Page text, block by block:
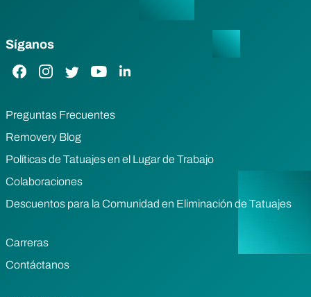
Síganos
Enlace de Facebook
Enlace de Instagram
Enlace de Twitter
Enlace de YouTube
Enlace de LinkedIn
Preguntas Frecuentes
Removery Blog
Políticas de Tatuajes en el Lugar de Trabajo
Colaboraciones
Descuentos para la Comunidad en Eliminación de Tatuajes
Carreras
Contáctanos